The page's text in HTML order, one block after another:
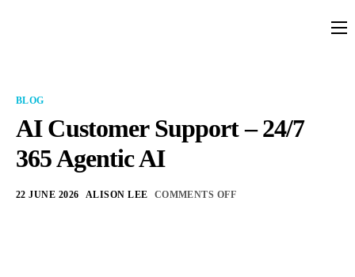
Partners
Services
Company
BLOG
AI Customer Support – 24/7
365 Agentic AI
22 JUNE 2026 ALISON LEE COMMENTS OFF